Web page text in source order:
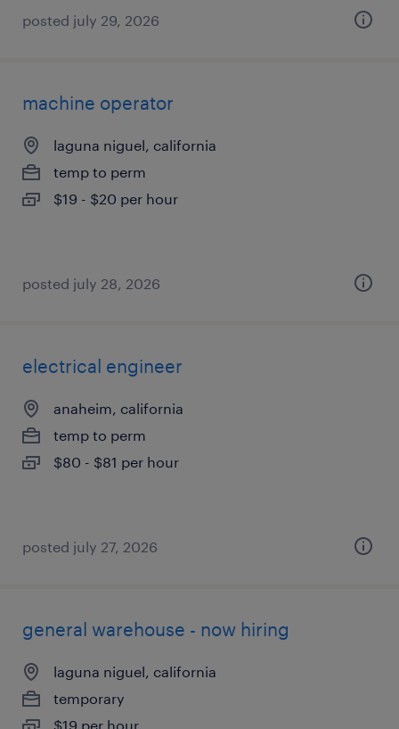
posted july 29, 2026
machine operator
laguna niguel, california
temp to perm
$19 - $20 per hour
posted july 28, 2026
electrical engineer
anaheim, california
temp to perm
$80 - $81 per hour
posted july 27, 2026
general warehouse - now hiring
laguna niguel, california
temporary
$19 per hour